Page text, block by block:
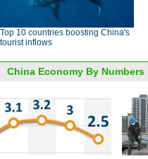
Top 10 countries boosting China's
tourist inflows
China Economy By Numbers